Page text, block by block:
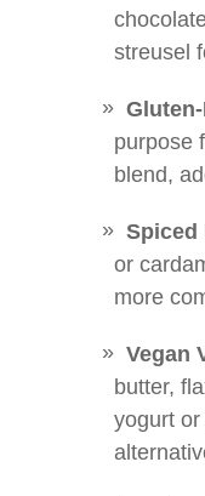
streusel
purpose
blend,
Spiced
or
more
Vegan
butter,
yogurt